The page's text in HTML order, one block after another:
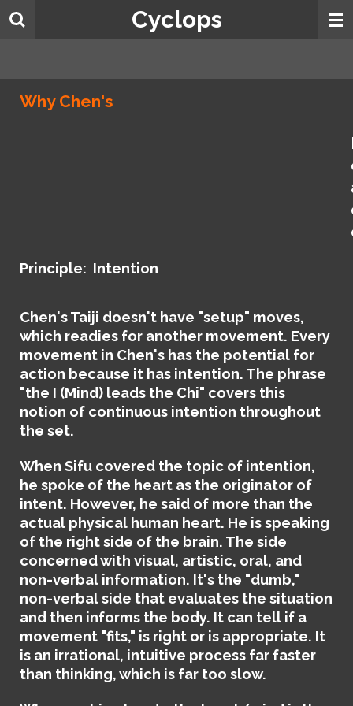
Skip
Cyclops
Why Chen's
Principle: Intention
Chen's Taiji doesn't have "setup" moves,
which readies for another movement. Every
movement in Chen's has the potential for
action because it has intention. The phrase
"the I (Mind) leads the Chi" covers this
notion of continuous intention throughout
the set.
When Sifu covered the topic of intention,
he spoke of the heart as the originator of
intent. However, he said of more than the
actual physical human heart. He is speaking
of the right side of the brain. The side
concerned with visual, artistic, oral, and
non-verbal information. It's the "dumb,"
non-verbal side that evaluates the situation
and then informs the body. It can tell if a
movement "fits," is right or is appropriate. It
is an irrational, intuitive process far faster
than thinking, which is far too slow.